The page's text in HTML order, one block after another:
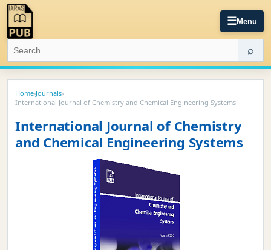
☰Menu
⌕
Home›Journals›
International Journal of Chemistry and Chemical Engineering Systems
International Journal of Chemistry
and Chemical Engineering Systems